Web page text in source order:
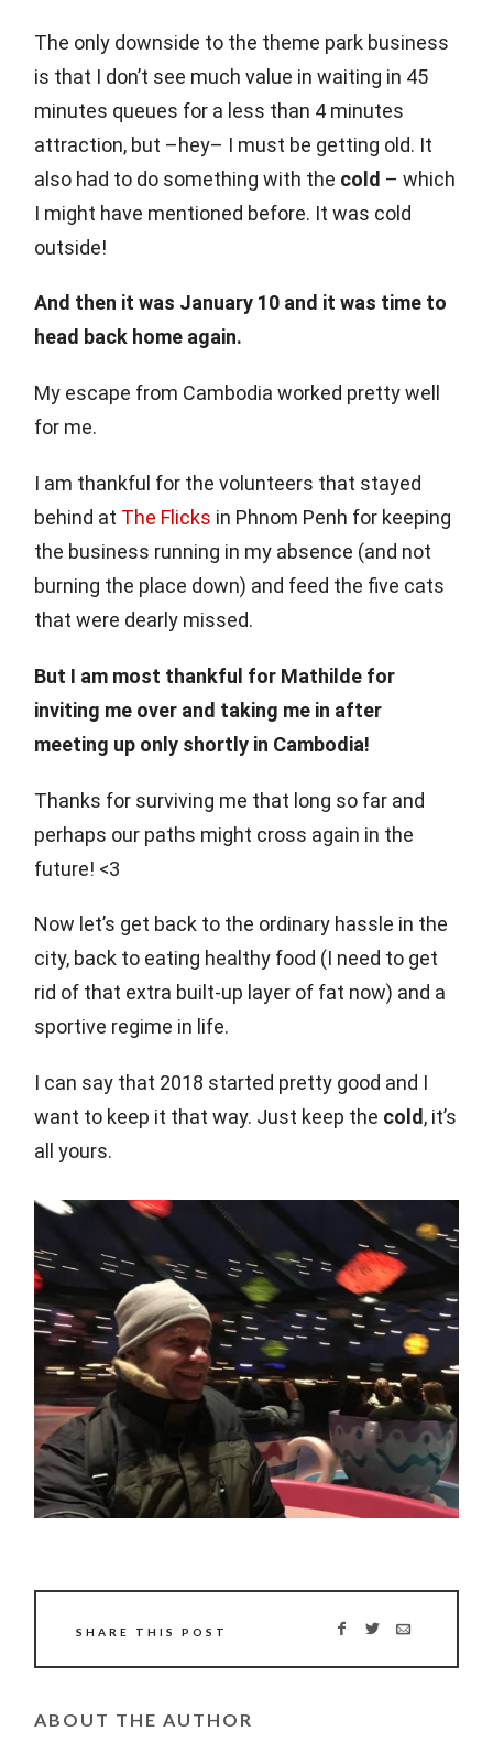
The only downside to the theme park business
is that I don’t see much value in waiting in 45
minutes queues for a less than 4 minutes
attraction, but –hey– I must be getting old. It
also had to do something with the cold – which
I might have mentioned before. It was cold
outside!
And then it was January 10 and it was time to
head back home again.
My escape from Cambodia worked pretty well
for me.
I am thankful for the volunteers that stayed
behind at The Flicks in Phnom Penh for keeping
the business running in my absence (and not
burning the place down) and feed the five cats
that were dearly missed.
But I am most thankful for Mathilde for
inviting me over and taking me in after
meeting up only shortly in Cambodia!
Thanks for surviving me that long so far and
perhaps our paths might cross again in the
future! <3
Now let’s get back to the ordinary hassle in the
city, back to eating healthy food (I need to get
rid of that extra built-up layer of fat now) and a
sportive regime in life.
I can say that 2018 started pretty good and I
want to keep it that way. Just keep the cold , it’s
all yours.
SHARE THIS POST
ABOUT THE AUTHOR